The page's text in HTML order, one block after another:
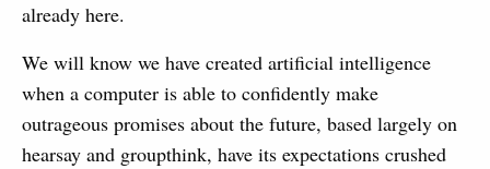
already here.
We will know we have created artificial intelligence
when a computer is able to confidently make
outrageous promises about the future, based largely on
hearsay and groupthink, have its expectations crushed